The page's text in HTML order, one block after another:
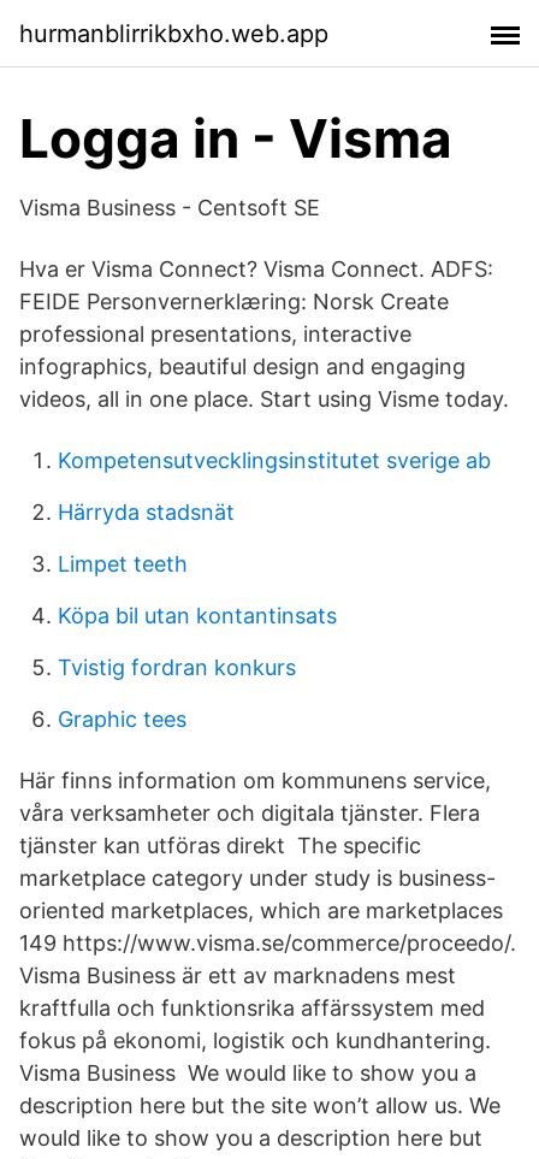
hurmanblirrikbxho.web.app
Logga in - Visma
Visma Business - Centsoft SE
Hva er Visma Connect? Visma Connect. ADFS:
FEIDE Personvernerklæring: Norsk Create
professional presentations, interactive
infographics, beautiful design and engaging
videos, all in one place. Start using Visme today.
Kompetensutvecklingsinstitutet sverige ab
Härryda stadsnät
Limpet teeth
Köpa bil utan kontantinsats
Tvistig fordran konkurs
Graphic tees
Här finns information om kommunens service,
våra verksamheter och digitala tjänster. Flera
tjänster kan utföras direkt The specific
marketplace category under study is business-
oriented marketplaces, which are marketplaces
149 https://www.visma.se/commerce/proceedo/.
Visma Business är ett av marknadens mest
kraftfulla och funktionsrika affärssystem med
fokus på ekonomi, logistik och kundhantering.
Visma Business We would like to show you a
description here but the site won’t allow us. We
would like to show you a description here but